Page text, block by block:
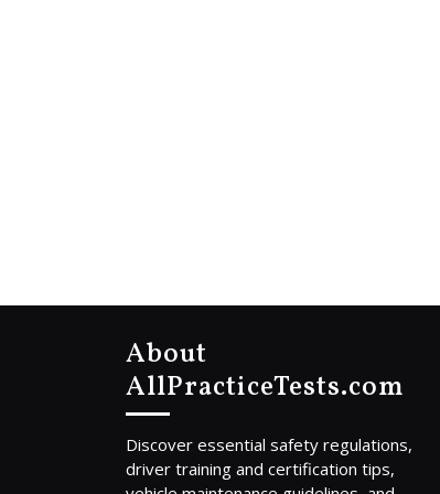
About
AllPracticeTests.com
Discover essential safety regulations,
driver training and certification tips,